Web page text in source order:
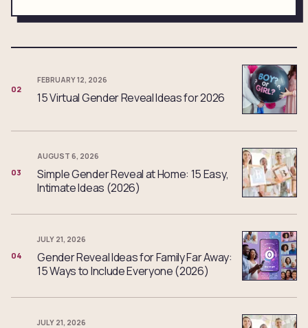
02
FEBRUARY 12, 2026
15 Virtual Gender Reveal Ideas for 2026
03
AUGUST 6, 2026
Simple Gender Reveal at Home: 15 Easy,
Intimate Ideas (2026)
04
JULY 21, 2026
Gender Reveal Ideas for Family Far Away:
15 Ways to Include Everyone (2026)
JULY 21, 2026